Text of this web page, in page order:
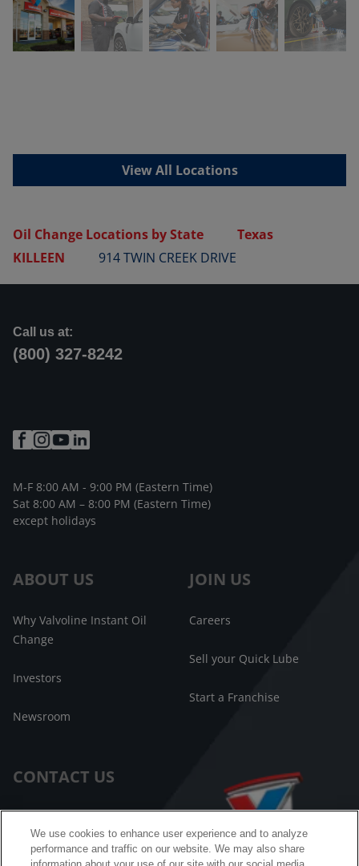
View All Locations
Oil Change Locations by State
Texas
KILLEEN
914 TWIN CREEK DRIVE
ABOUT US
Why Valvoline Instant Oil
Change
Investors
Newsroom
JOIN US
Careers
Sell your Quick Lube
Start a Franchise
CONTACT US
FAQ
Call us at:
(800) 327-8242
M-F 8:00 AM - 9:00 PM (Eastern Time)
Sat 8:00 AM – 8:00 PM (Eastern Time)
except holidays
We use cookies to enhance user experience and to analyze
performance and traffic on our website. We may also share